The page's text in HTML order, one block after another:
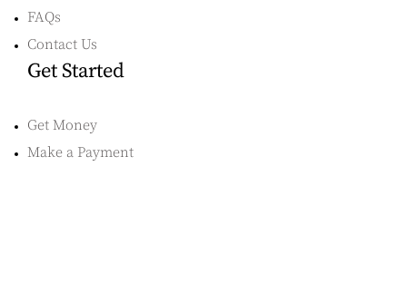
FAQs
Contact Us
Get Started
Get Money
Make a Payment